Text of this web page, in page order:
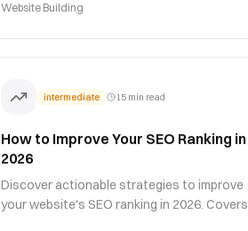
conversion rates.
Website Building
intermediate 15 min read
How to Improve Your SEO Ranking in
2026
Discover actionable strategies to improve
your website's SEO ranking in 2026. Covers